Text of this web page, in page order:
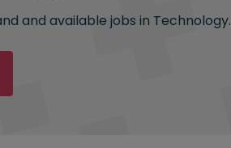
and available jobs in Technology.